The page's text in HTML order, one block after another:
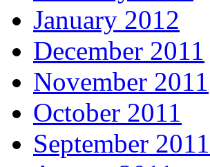
January 2012
December 2011
November 2011
October 2011
September 2011